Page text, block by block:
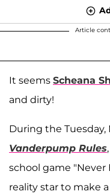
Article
It seems Scheana
and dirty!
During the Tuesday,
Vanderpump Rules
school game "Never
reality star to make a